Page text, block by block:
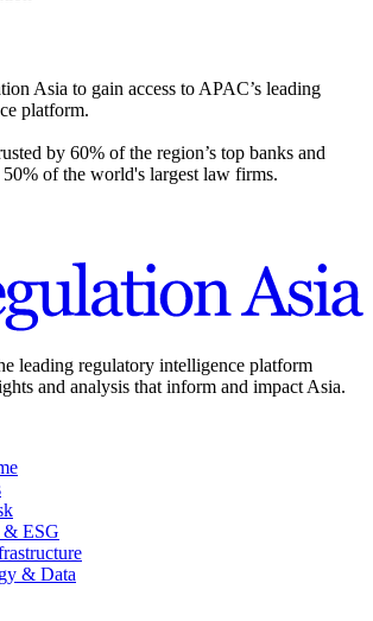
Asia to gain access to APAC’s leading
platform.
by 60% of the region’s top banks and
50% of the world's largest law firms.
leading regulatory intelligence platform
and analysis that inform and impact Asia.
& ESG
& Data